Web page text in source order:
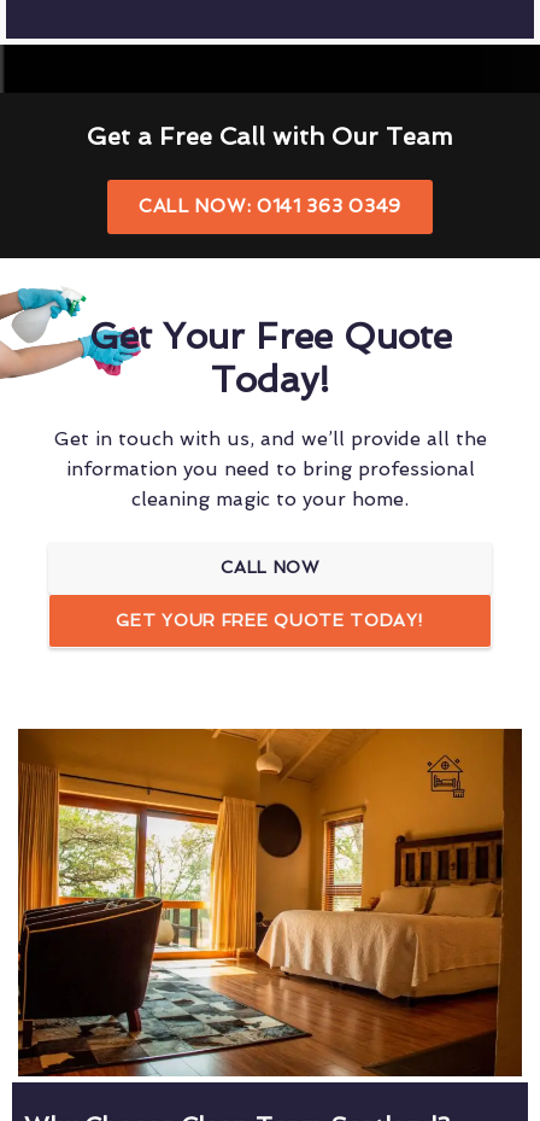
Get a Free Call with Our Team
CALL NOW: 0141 363 0349
Get Your Free Quote
Today!
Get in touch with us, and we’ll provide all the
information you need to bring professional
cleaning magic to your home.
CALL NOW
GET YOUR FREE QUOTE TODAY!